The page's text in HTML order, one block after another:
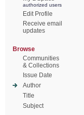
authorized users
Edit Profile
Receive email
updates
Browse
Communities
& Collections
Issue Date
Author
Title
Subject